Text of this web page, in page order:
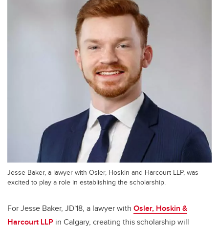
Jesse Baker, a lawyer with Osler, Hoskin and Harcourt LLP, was
excited to play a role in establishing the scholarship.
For Jesse Baker, JD'18, a lawyer with Osler, Hoskin &
Harcourt LLP in Calgary, creating this scholarship will